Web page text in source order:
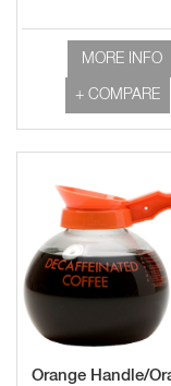
MORE INFO
+ COMPARE